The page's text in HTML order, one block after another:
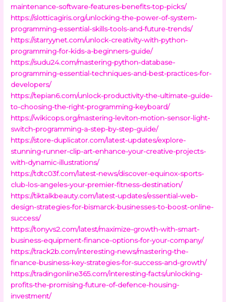
maintenance-software-features-benefits-top-picks/
https://slotticagiris.org/unlocking-the-power-of-system-
programming-essential-skills-tools-and-future-trends/
https://starryynet.com/unlock-creativity-with-python-
programming-for-kids-a-beginners-guide/
https://sudu24.com/mastering-python-database-
programming-essential-techniques-and-best-practices-for-
developers/
https://tepian6.com/unlock-productivity-the-ultimate-guide-
to-choosing-the-right-programming-keyboard/
https://wikicops.org/mastering-leviton-motion-sensor-light-
switch-programming-a-step-by-step-guide/
https://store-duplicator.com/latest-updates/explore-
stunning-runner-clip-art-enhance-your-creative-projects-
with-dynamic-illustrations/
https://tdtc03f.com/latest-news/discover-equinox-sports-
club-los-angeles-your-premier-fitness-destination/
https://tiktalkbeauty.com/latest-updates/essential-web-
design-strategies-for-bismarck-businesses-to-boost-online-
success/
https://tonyvs2.com/latest/maximize-growth-with-smart-
business-equipment-finance-options-for-your-company/
https://track2b.com/interesting-news/mastering-the-
finance-business-key-strategies-for-success-and-growth/
https://tradingonline365.com/interesting-facts/unlocking-
profits-the-promising-future-of-defence-housing-
investment/